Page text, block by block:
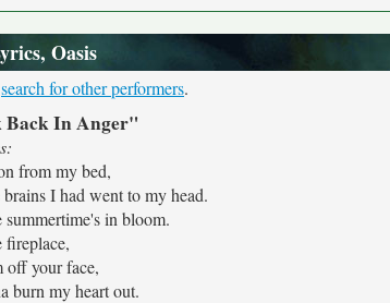
Oasis
search for other performers.
In Anger"
from my bed,
I had went to my head.
summertime's in bloom.
fireplace,
off your face,
burn my heart out.